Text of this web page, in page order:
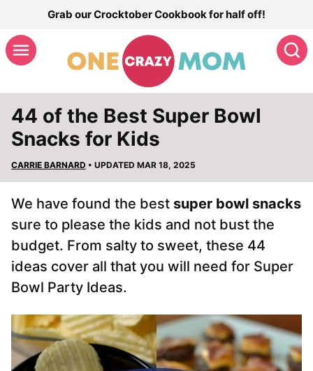
content
Grab our Crocktober Cookbook for half off!
44 of the Best Super Bowl
Snacks for Kids
CARRIE BARNARD • UPDATED MAR 18, 2025
We have found the best super bowl snacks
sure to please the kids and not bust the
budget. From salty to sweet, these 44
ideas cover all that you will need for Super
Bowl Party Ideas.